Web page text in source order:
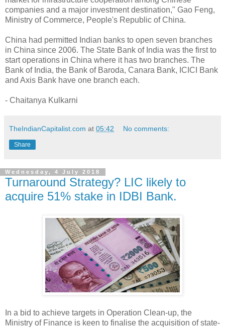
companies and a major investment destination," Gao Feng,
Ministry of Commerce, People's Republic of China.
China had permitted Indian banks to open seven branches
in China since 2006. The State Bank of India was the first to
start operations in China where it has two branches. The
Bank of India, the Bank of Baroda, Canara Bank, ICICI Bank
and Axis Bank have one branch each.
- Chaitanya Kulkarni
TheIndianCapitalist.com at 05:42 No comments:
Share
Wednesday, 4 July 2018
Turnaround Strategy? LIC likely to
acquire 51% stake in IDBI Bank.
In a bid to achieve targets in Operation Clean-up, the
Ministry of Finance is keen to finalise the acquisition of state-